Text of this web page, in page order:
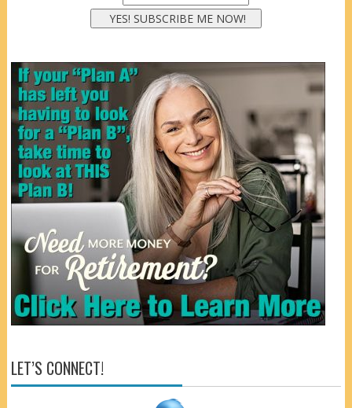
LET’S CONNECT!